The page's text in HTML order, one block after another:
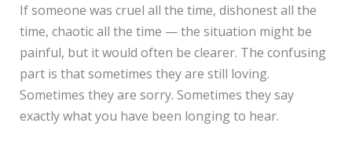
If someone was cruel all the time, dishonest all the
time, chaotic all the time — the situation might be
painful, but it would often be clearer. The confusing
part is that sometimes they are still loving.
Sometimes they are sorry. Sometimes they say
exactly what you have been longing to hear.